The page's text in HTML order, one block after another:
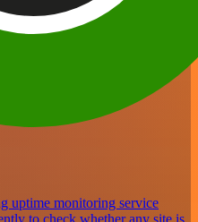
uptime monitoring service
to check whether any site is